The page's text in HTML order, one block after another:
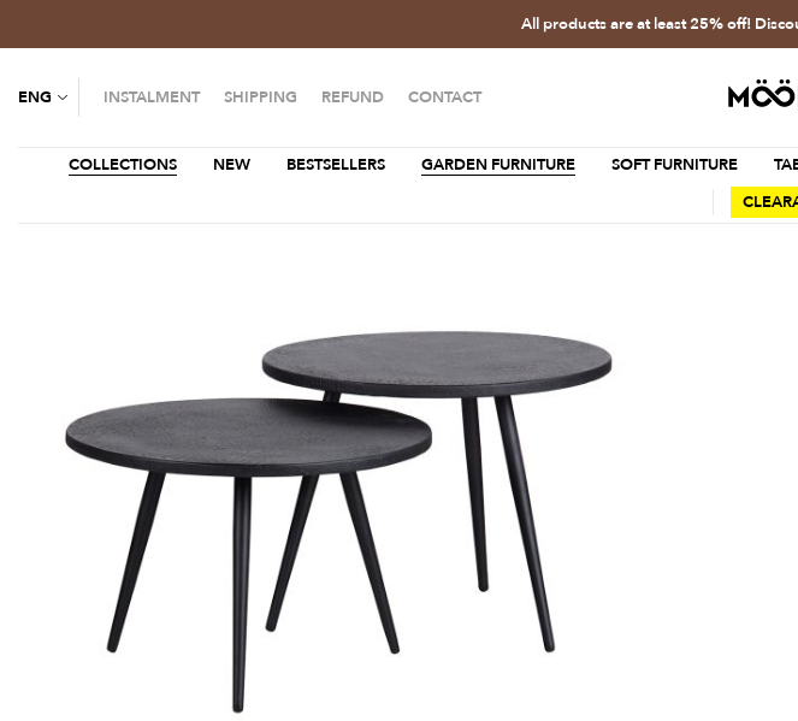
All products are at least 25% off!
ENG INSTALMENT SHIPPING REFUND CONTACT
COLLECTIONS NEW BESTSELLERS GARDEN FURNITURE SOFT FURNITURE